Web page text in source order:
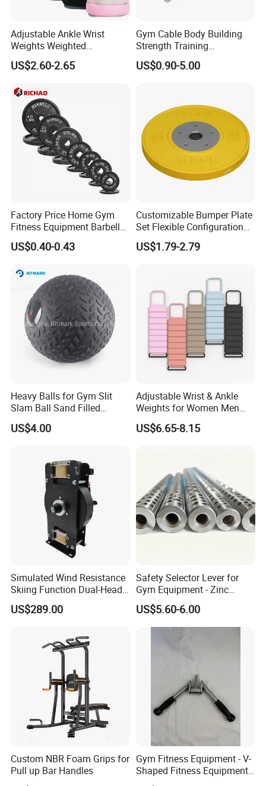
Adjustable Ankle Wrist
Weights Weighted
Sandbags Fitness Training
Wrist Ankle Weights for
US$2.60-2.65
Gym Cable Body Building
Strength Training
Equipment Steel Wire Rope
Pulley Cable Rope Diameter
US$0.90-5.00
Factory Price Home Gym
Fitness Equipment Barbell
Standard 45 Lb Cast Iron
Weight Plates
US$0.40-0.43
Customizable Bumper Plate
Set Flexible Configuration
Weight Plates for Gym
Needs
US$1.79-2.79
Heavy Balls for Gym Slit
Slam Ball Sand Filled
Medicine Ball
US$4.00
Adjustable Wrist & Ankle
Weights for Women Men
Strength Training
US$6.65-8.15
Simulated Wind Resistance
Skiing Function Dual-Head
Magnetic Elliptical Trainer
Accessory
US$289.00
Safety Selector Lever for
Gym Equipment - Zinc
Plated Steel
US$5.60-6.00
Custom NBR Foam Grips for
Pull up Bar Handles
Gym Fitness Equipment - V-
Shaped Fitness Equipment
Accessories